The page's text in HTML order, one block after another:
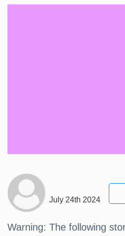
July 24th 2024
Warning: The following